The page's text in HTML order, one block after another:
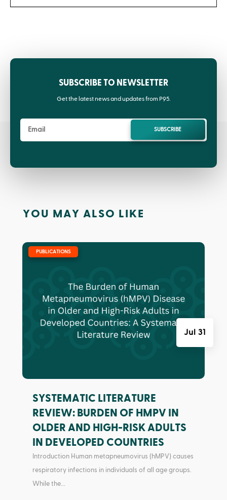
SUBSCRIBE TO NEWSLETTER
Get the latest news and updates from P95.
SUBSCRIBE
YOU MAY ALSO LIKE
SYSTEMATIC LITERATURE
REVIEW: BURDEN OF HMPV IN
OLDER AND HIGH-RISK ADULTS
IN DEVELOPED COUNTRIES
Jul 31
PUBLICATIONS
Introduction Human metapneumovirus (hMPV) causes
respiratory infections in individuals of all age groups.
While the...